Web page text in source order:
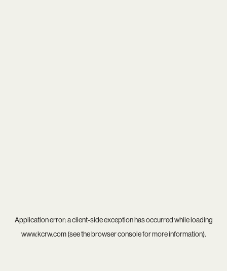
Application error: aclient-side exception has occurred while loading
www.kcrw.com(see thebrowser consolefor more information).